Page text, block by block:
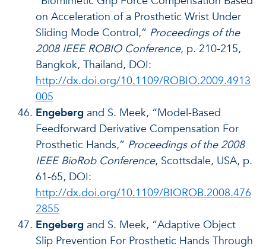
on Acceleration of a Prosthetic Wrist Under
Sliding Mode Control,” Proceedings of the
2008 IEEE ROBIO Conference, p. 210-215,
Bangkok, Thailand, DOI:
http://dx.doi.org/10.1109/ROBIO.2009.4913
005
Engeberg and S. Meek, “Model-Based
Feedforward Derivative Compensation For
Prosthetic Hands,” Proceedings of the 2008
IEEE BioRob Conference, Scottsdale, USA, p.
61-65, DOI:
http://dx.doi.org/10.1109/BIOROB.2008.476
2855
Engeberg and S. Meek, “Adaptive Object
Slip Prevention For Prosthetic Hands Through